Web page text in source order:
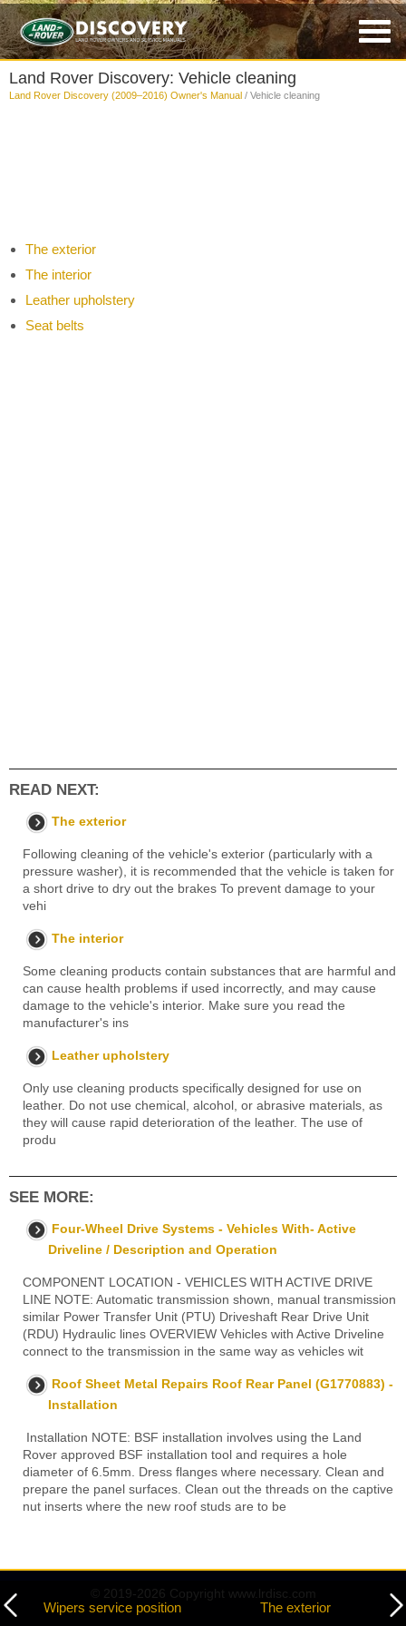
Land Rover Discovery: Vehicle cleaning
Land Rover Discovery (2009–2016) Owner's Manual / Vehicle cleaning
The exterior
The interior
Leather upholstery
Seat belts
Wipers service position The exterior
READ NEXT:
The exterior
Following cleaning of the vehicle's exterior (particularly with a
pressure washer), it is recommended that the vehicle is taken for
a short drive to dry out the brakes To prevent damage to your
vehi
The interior
Some cleaning products contain substances that are harmful and
can cause health problems if used incorrectly, and may cause
damage to the vehicle's interior. Make sure you read the
manufacturer's ins
Leather upholstery
Only use cleaning products specifically designed for use on
leather. Do not use chemical, alcohol, or abrasive materials, as
they will cause rapid deterioration of the leather. The use of
produ
SEE MORE:
Four-Wheel Drive Systems - Vehicles With- Active
Driveline / Description and Operation
COMPONENT LOCATION - VEHICLES WITH ACTIVE DRIVE
LINE NOTE: Automatic transmission shown, manual transmission
similar Power Transfer Unit (PTU) Driveshaft Rear Drive Unit
(RDU) Hydraulic lines OVERVIEW Vehicles with Active Driveline
connect to the transmission in the same way as vehicles wit
Roof Sheet Metal Repairs Roof Rear Panel (G1770883) -
Installation
Installation NOTE: BSF installation involves using the Land
Rover approved BSF installation tool and requires a hole
diameter of 6.5mm. Dress flanges where necessary. Clean and
prepare the panel surfaces. Clean out the threads on the captive
nut inserts where the new roof studs are to be
© 2019-2026 Copyright www.lrdisc.com